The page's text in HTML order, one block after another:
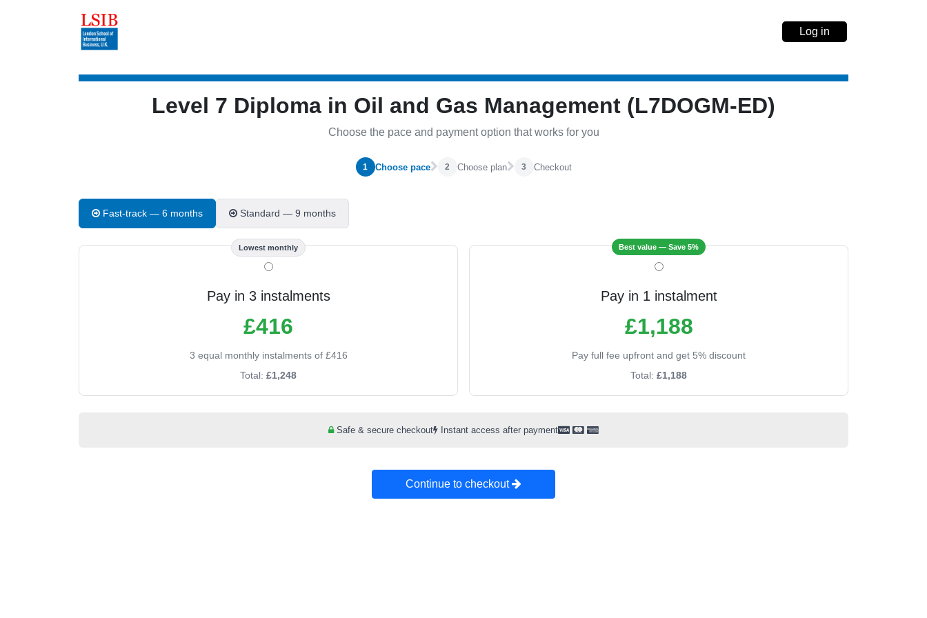
Log in
Level 7 Diploma in Oil and Gas Management (L7DOGM-ED)
Choose the pace and payment option that works for you
1 Choose pace 2 Choose plan 3 Checkout
Fast-track — 6 months Standard — 9 months
Lowest monthly
Pay in 3 instalments
£416
3 equal monthly instalments of £416
Total: £1,248
Best value — Save 5%
Pay in 1 instalment
£1,188
Pay full fee upfront and get 5% discount
Total: £1,188
Safe & secure checkout Instant access after payment
Continue to checkout